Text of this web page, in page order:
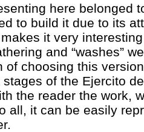
here belonged
to build it due to its
it very
and “washes”
of choosing this
of the Ejercito
the reader the work,
all, it can be easily